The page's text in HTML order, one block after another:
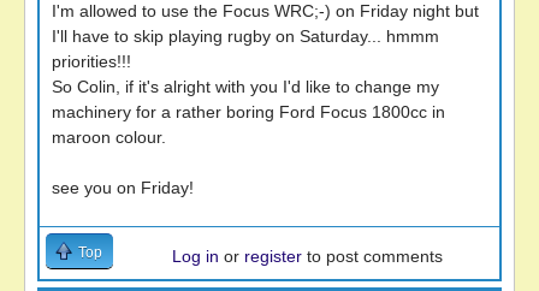
I'm allowed to use the Focus WRC;-) on Friday night but
I'll have to skip playing rugby on Saturday... hmmm
priorities!!!
So Colin, if it's alright with you I'd like to change my
machinery for a rather boring Ford Focus 1800cc in
maroon colour.
see you on Friday!
Top Log in or register to post comments